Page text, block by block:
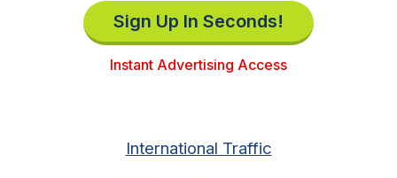
Sign Up In Seconds!
Instant Advertising Access
International Traffic